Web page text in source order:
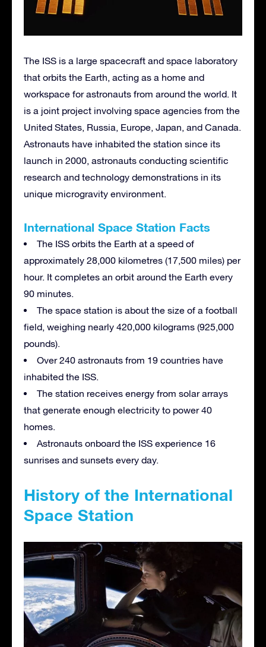
The ISS is a large spacecraft and space laboratory
that orbits the Earth, acting as a home and
workspace for astronauts from around the world. It
is a joint project involving space agencies from the
United States, Russia, Europe, Japan, and Canada.
Astronauts have inhabited the station since its
launch in 2000, astronauts conducting scientific
research and technology demonstrations in its
unique microgravity environment.
International Space Station Facts
The ISS orbits the Earth at a speed of
approximately 28,000 kilometres (17,500 miles) per
hour. It completes an orbit around the Earth every
90 minutes.
The space station is about the size of a football
field, weighing nearly 420,000 kilograms (925,000
pounds).
Over 240 astronauts from 19 countries have
inhabited the ISS.
The station receives energy from solar arrays
that generate enough electricity to power 40
homes.
Astronauts onboard the ISS experience 16
sunrises and sunsets every day.
History of the International
Space Station